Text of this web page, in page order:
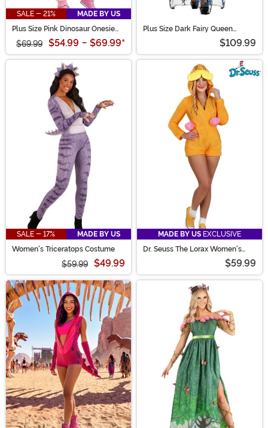
SALE - 21%
MADE BY US
Plus Size Pink Dinosaur Onesie
Costume for Women
$69.99 $54.99 - $69.99*
Plus Size Dark Fairy Queen
$109.99
SALE - 17%
MADE BY US
Women's Triceratops Costume
$59.99 $49.99
MADE BY US EXCLUSIVE
Dr. Seuss The Lorax Women's
$59.99